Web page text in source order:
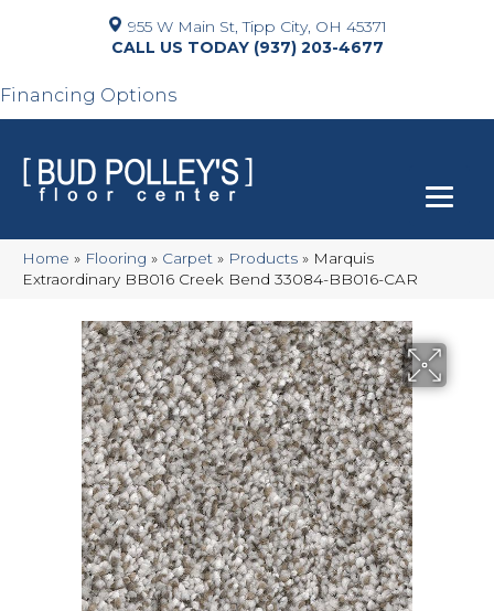
955 W Main St, Tipp City, OH 45371
(937) 203-4677
Financing Options
Home » Flooring » Carpet » Products » Marquis
Extraordinary BB016 Creek Bend 33084-BB016-CAR